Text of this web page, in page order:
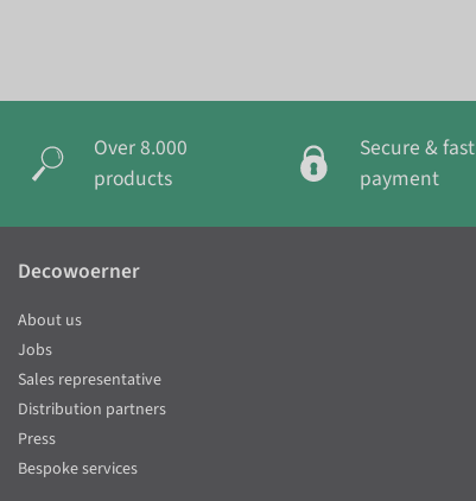
Over 8.000
products
Secure & fast
payment
Decowoerner
About us
Jobs
Sales representative
Distribution partners
Press
Bespoke services